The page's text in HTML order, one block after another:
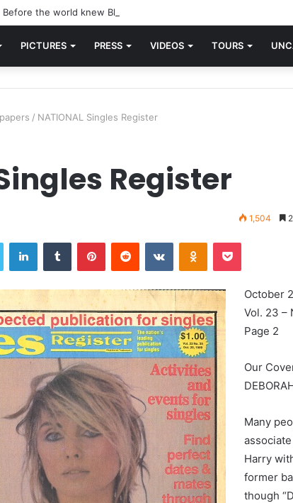
Before the world knew Blondie, there was “X Offender.” This is
PICTURES PRESS VIDEOS TOURS
/ NATIONAL Singles Register
Register
1,504
Twitter LinkedInTumblr PinterestReddit VKontakteOdnoklassniki
Pocket
October
Vol. 23 –
Page 2
Our
Many
Harry
former
though